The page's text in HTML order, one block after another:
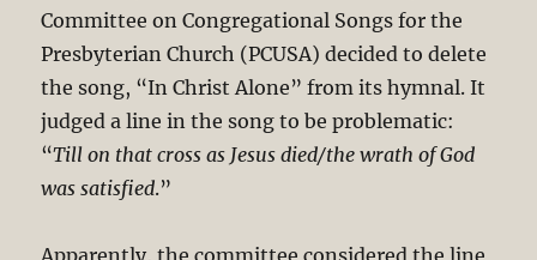
Committee on Congregational Songs for the
Presbyterian Church (PCUSA) decided to delete
the song, “In Christ Alone” from its hymnal. It
judged a line in the song to be problematic:
“Till on that cross as Jesus died/the wrath of God
was satisfied.”
Apparently, the committee considered the line